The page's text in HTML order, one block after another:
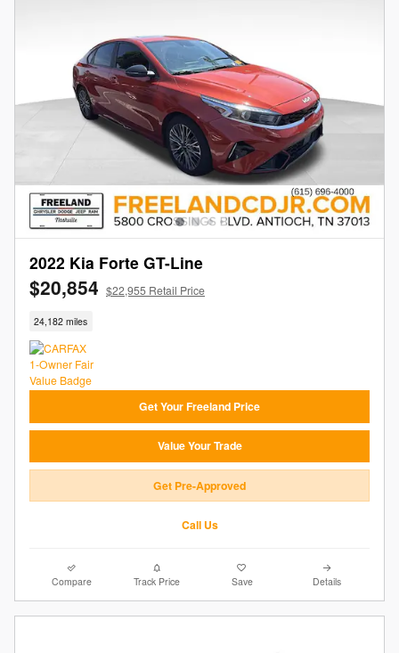
2022 Kia Forte GT-Line
$20,854 $22,955 Retail Price
24,182 miles
Get Your Freeland Price
Value Your Trade
Get Pre-Approved
Call Us
Compare Track Price Save Details